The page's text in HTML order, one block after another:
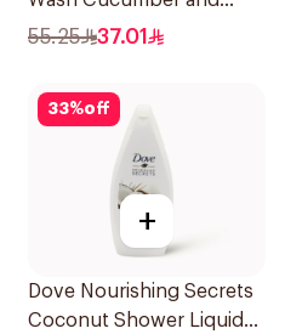
Green Tea 500Ml
55.25 37.01
33%off
+
Dove Nourishing Secrets
Coconut Shower Liquid